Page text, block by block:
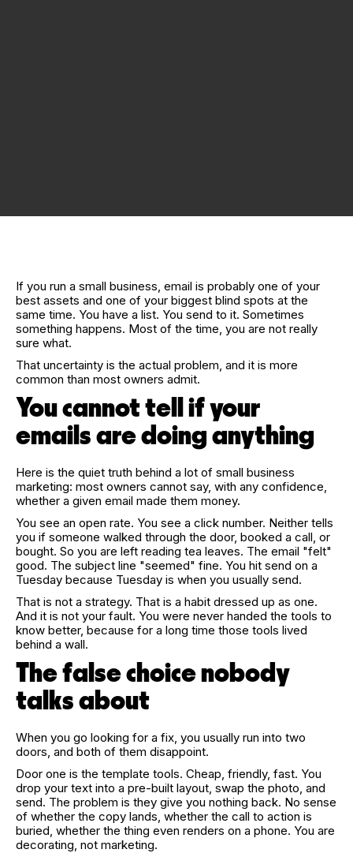
If you run a small business, email is probably one of your
best assets and one of your biggest blind spots at the
same time. You have a list. You send to it. Sometimes
something happens. Most of the time, you are not really
sure what.
That uncertainty is the actual problem, and it is more
common than most owners admit.
You cannot tell if your
emails are doing anything
Here is the quiet truth behind a lot of small business
marketing: most owners cannot say, with any confidence,
whether a given email made them money.
You see an open rate. You see a click number. Neither tells
you if someone walked through the door, booked a call, or
bought. So you are left reading tea leaves. The email "felt"
good. The subject line "seemed" fine. You hit send on a
Tuesday because Tuesday is when you usually send.
That is not a strategy. That is a habit dressed up as one.
And it is not your fault. You were never handed the tools to
know better, because for a long time those tools lived
behind a wall.
The false choice nobody
talks about
When you go looking for a fix, you usually run into two
doors, and both of them disappoint.
Door one is the template tools. Cheap, friendly, fast. You
drop your text into a pre-built layout, swap the photo, and
send. The problem is they give you nothing back. No sense
of whether the copy lands, whether the call to action is
buried, whether the thing even renders on a phone. You are
decorating, not marketing.